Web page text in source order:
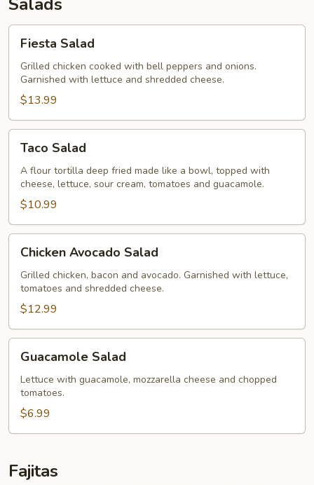
Salad
Fiesta Salad
Grilled chicken cooked with bell peppers and onions.
Garnished with lettuce and shredded cheese.
$13.99
Salad
Taco Salad
A flour tortilla deep fried made like a bowl, topped with
cheese, lettuce, sour cream, tomatoes and guacamole.
$10.99
Avocado
Salad
Chicken Avocado Salad
Grilled chicken, bacon and avocado. Garnished with lettuce,
tomatoes and shredded cheese.
$12.99
Salad
Guacamole Salad
Lettuce with guacamole, mozzarella cheese and chopped
tomatoes.
$6.99
Fajitas